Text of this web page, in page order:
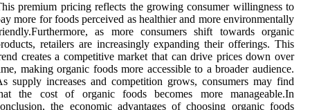
premium pricing reflects the growing consumer willingness to
more for foods perceived as healthier and more environmentally
as more consumers shift towards organic
retailers are increasingly expanding their offerings. This
creates a competitive market that can drive prices down over
making organic foods more accessible to a broader audience.
supply increases and competition grows, consumers may find
the cost of organic foods becomes more manageable.In
the economic advantages of choosing organic foods